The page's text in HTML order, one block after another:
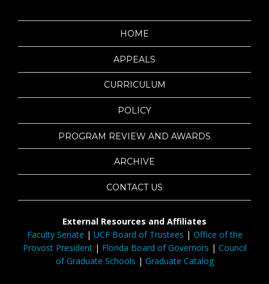
HOME
APPEALS
CURRICULUM
POLICY
PROGRAM REVIEW AND AWARDS
ARCHIVE
CONTACT US
External Resources and Affiliates
Faculty Senate | UCF Board of Trustees | Office of the
Provost President| Florida Board of Governors | Council
of Graduate Schools | Graduate Catalog